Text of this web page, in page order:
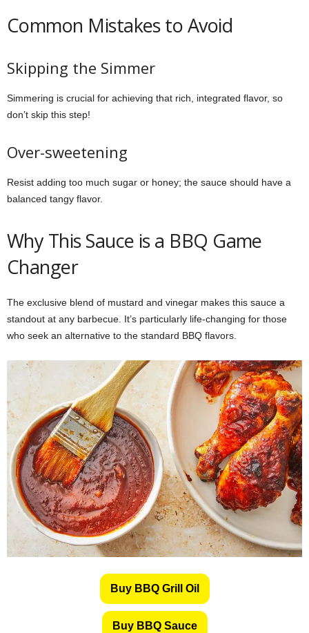
Common Mistakes to Avoid
Skipping the Simmer
Simmering is crucial for achieving that rich, integrated flavor, so
don’t skip this step!
Over-sweetening
Resist adding too much sugar or honey; the sauce should have a
balanced tangy flavor.
Why This Sauce is a BBQ Game
Changer
The exclusive blend of mustard and vinegar makes this sauce a
standout at any barbecue. It’s particularly life-changing for those
who seek an alternative to the standard BBQ flavors.
Buy BBQ Grill Oil
Buy BBQ Sauce